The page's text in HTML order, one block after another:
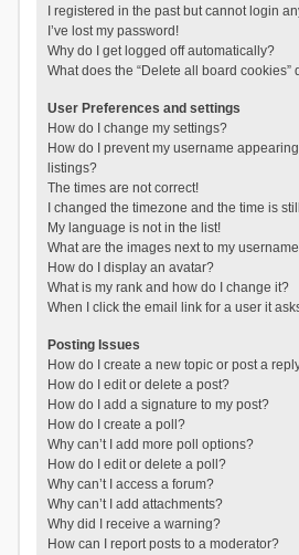
I registered in the past but cannot login
I’ve lost my password!
Why do I get logged off automatically?
What does the “Delete all board cookies”
User Preferences and settings
How do I change my settings?
How do I prevent my username
listings?
The times are not correct!
I changed the timezone and the time is
My language is not in the list!
What are the images next to my
How do I display an avatar?
What is my rank and how do I change it?
When I click the email link for a user it
Posting Issues
How do I create a new topic or post a
How do I edit or delete a post?
How do I add a signature to my post?
How do I create a poll?
Why can’t I add more poll options?
How do I edit or delete a poll?
Why can’t I access a forum?
Why can’t I add attachments?
Why did I receive a warning?
How can I report posts to a moderator?